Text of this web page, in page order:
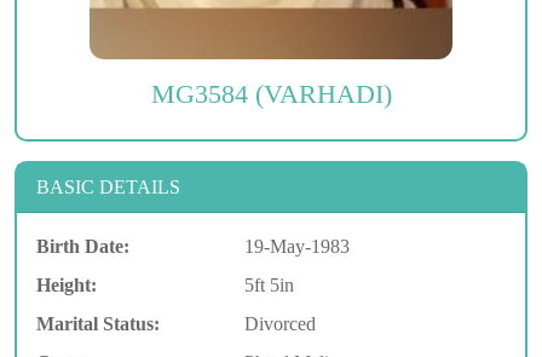
MG3584 (VARHADI)
BASIC DETAILS
Birth Date:
19-May-1983
Height:
5ft 5in
Marital Status:
Divorced